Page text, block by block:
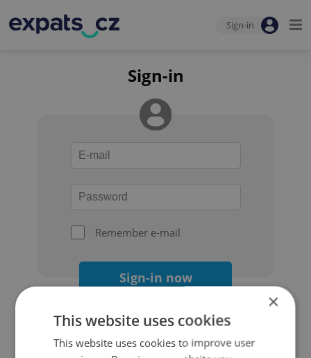
Sign-in
Sign-in
Remember e-mail
Sign-in now
×
This website uses cookies
This website uses cookies to improve user